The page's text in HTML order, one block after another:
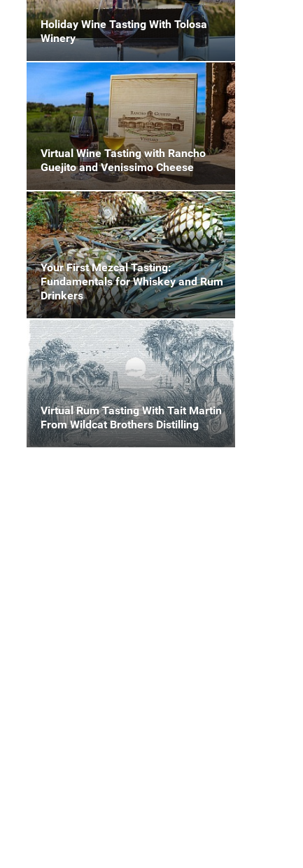
Holiday Wine Tasting With Tolosa
Winery
Virtual Wine Tasting with Rancho
Guejito and Venissimo Cheese
Your First Mezcal Tasting:
Fundamentals for Whiskey and Rum
Drinkers
Virtual Rum Tasting With Tait Martin
From Wildcat Brothers Distilling